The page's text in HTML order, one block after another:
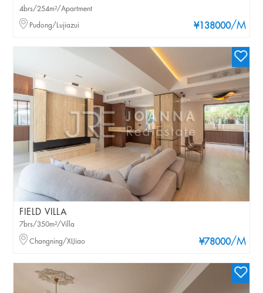
¥138000/M
4brs/254m²/Apartment
Pudong/Lujiazui
FIELD VILLA
¥78000/M
7brs/350m²/Villa
Changning/XIJiao